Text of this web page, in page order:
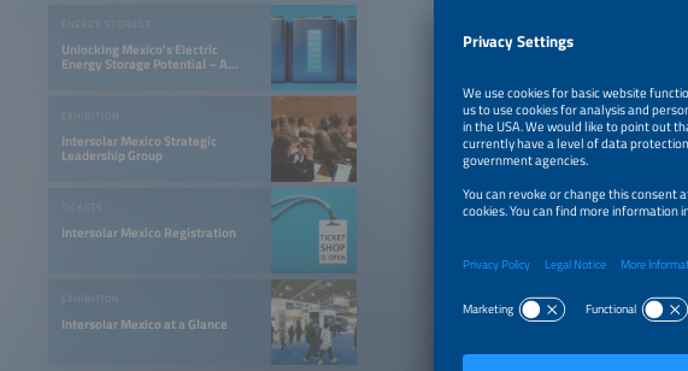
ENERGY STORAGE
Unlocking Mexico's Electric
Energy Storage Potential – A
Gateway to Innovation
EXHIBITION
Intersolar Mexico Strategic
Leadership Group
TICKETS
Intersolar Mexico Registration
EXHIBITION
Intersolar Mexico at a Glance